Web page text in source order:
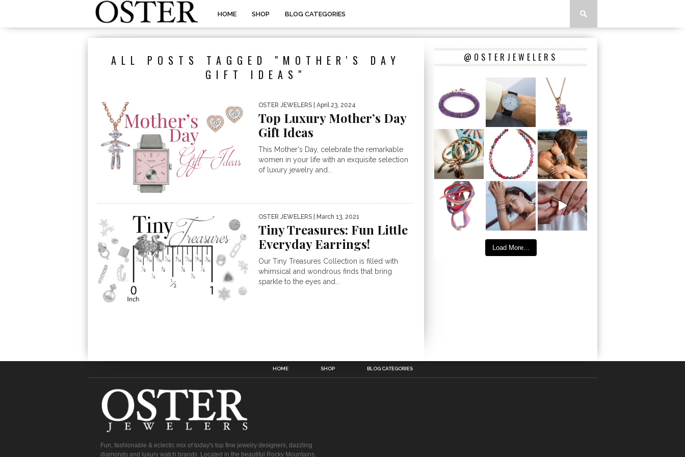
HOME SHOP BLOG CATEGORIES
ALL POSTS TAGGED "MOTHER'S DAY
GIFT IDEAS"
OSTER JEWELERS | April 23, 2024
Top Luxury Mother’s Day
Gift Ideas
This Mother's Day, celebrate the remarkable
women in your life with an exquisite selection
of luxury jewelry and...
OSTER JEWELERS | March 13, 2021
Tiny Treasures: Fun Little
Everyday Earrings!
Our Tiny Treasures Collection is filled with
whimsical and wondrous finds that bring
sparkle to the eyes and...
@OSTERJEWELERS
Load More...
HOME SHOP BLOG CATEGORIES
Fun, fashionable & eclectic mix of today's top fine jewelry designers, dazzling
diamonds and luxury watch brands. Located in the beautiful Rocky Mountains.